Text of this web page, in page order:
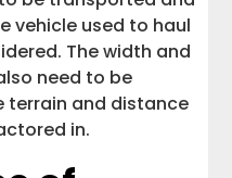
vehicle used to haul
The width and
need to be
terrain and distance
in.